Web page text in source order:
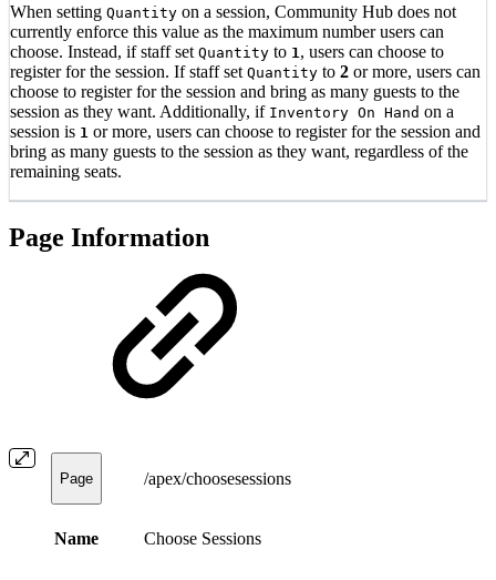
When setting Quantity on a session, Community Hub does not
currently enforce this value as the maximum number users can
choose. Instead, if staff set Quantity to 1 , users can choose to
register for the session. If staff set Quantity to 2 or more, users can
choose to register for the session and bring as many guests to the
session as they want. Additionally, if Inventory On Hand on a
session is 1 or more, users can choose to register for the session and
bring as many guests to the session as they want, regardless of the
remaining seats.
Page Information
Page /apex/choosesessions
Name Choose Sessions